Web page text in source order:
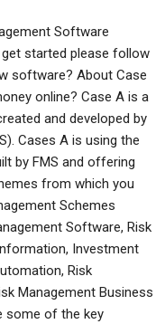
Software
started please follow
software? About Case
online? Case A is a
and developed by
Cases A is using the
by FMS and offering
from which you
Schemes
Software, Risk
Investment
Risk
Management Business
some of the key